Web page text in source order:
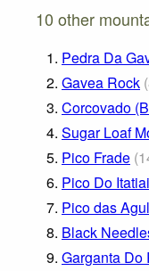
10 other
1. Pedra Da
2. Gavea Rock (
3. Corcovado
4. Sugar Loaf
5. Pico Frade (
6. Pico Do
7. Pico das
8. Black
9. Garganta Do